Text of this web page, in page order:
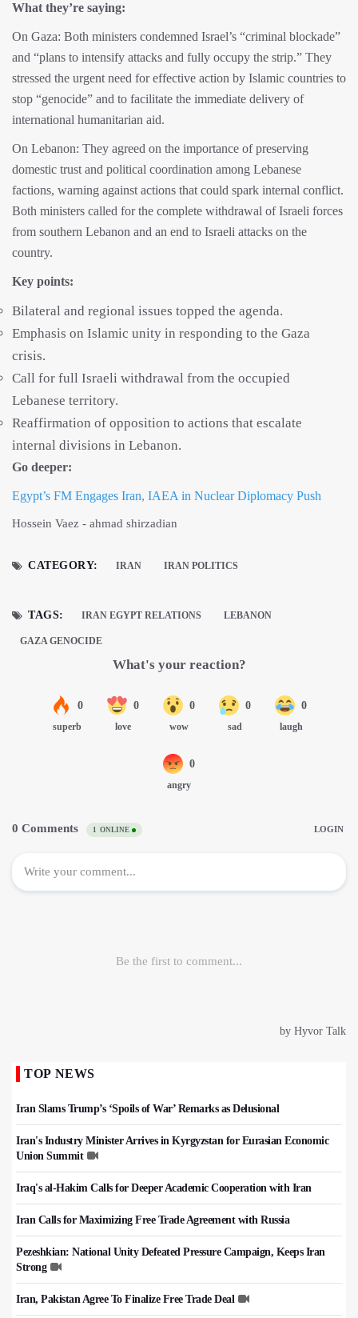
What they’re saying:
On Gaza: Both ministers condemned Israel’s “criminal blockade”
and “plans to intensify attacks and fully occupy the strip.” They
stressed the urgent need for effective action by Islamic countries to
stop “genocide” and to facilitate the immediate delivery of
international humanitarian aid.
On Lebanon: They agreed on the importance of preserving
domestic trust and political coordination among Lebanese
factions, warning against actions that could spark internal conflict.
Both ministers called for the complete withdrawal of Israeli forces
from southern Lebanon and an end to Israeli attacks on the
country.
Key points:
Bilateral and regional issues topped the agenda.
Emphasis on Islamic unity in responding to the Gaza
crisis.
Call for full Israeli withdrawal from the occupied
Lebanese territory.
Reaffirmation of opposition to actions that escalate
internal divisions in Lebanon.
Go deeper:
Egypt’s FM Engages Iran, IAEA in Nuclear Diplomacy Push
Hossein Vaez - ahmad shirzadian
CATEGORY: IRAN IRAN POLITICS
TAGS: IRAN EGYPT RELATIONS LEBANON
GAZA GENOCIDE
TOP NEWS
Iran Slams Trump’s ‘Spoils of War’ Remarks as Delusional
Iran's Industry Minister Arrives in Kyrgyzstan for Eurasian Economic
Union Summit
Iraq's al-Hakim Calls for Deeper Academic Cooperation with Iran
Iran Calls for Maximizing Free Trade Agreement with Russia
Pezeshkian: National Unity Defeated Pressure Campaign, Keeps Iran
Strong
Iran, Pakistan Agree To Finalize Free Trade Deal